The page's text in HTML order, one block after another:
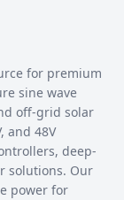
for premium
sine wave
off-grid solar
and 48V
deep-
solutions. Our
power for